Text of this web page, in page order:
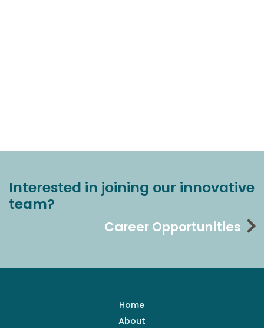
Interested in joining our innovative
team?
Career Opportunities
Home
About